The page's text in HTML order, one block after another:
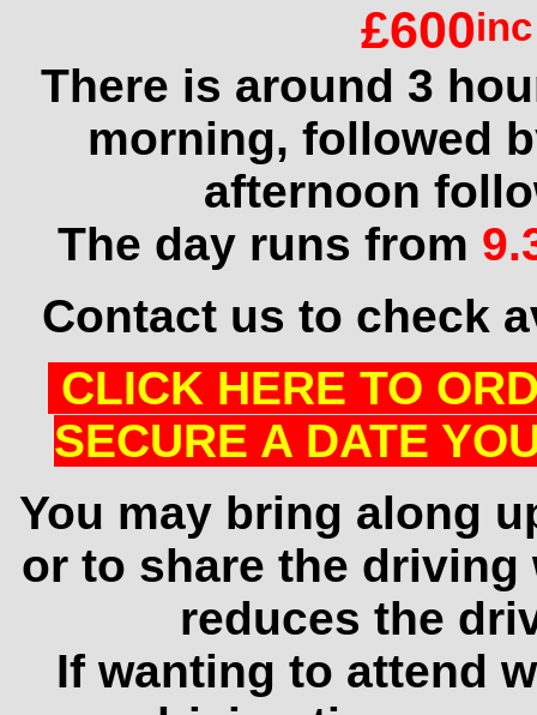
£600
There is around 3
morning, followed
afternoon
The day runs from
Contact us to check
CLICK HERE TO
SECURE A DATE
You may bring along
or to share the
reduces the
If wanting to attend